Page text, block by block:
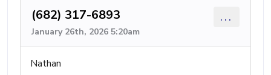
(682) 317-6893
January 26th, 2026 5:20am
...
Nathan